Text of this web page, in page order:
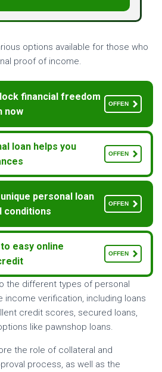
options available for those who
proof of income.
financial freedom
now
OFFEN
loan helps you
OFFEN
personal loan
conditions
OFFEN
easy online
OFFEN
the different types of personal
income verification, including loans
credit scores, secured loans,
like pawnshop loans.
the role of collateral and
process, as well as the